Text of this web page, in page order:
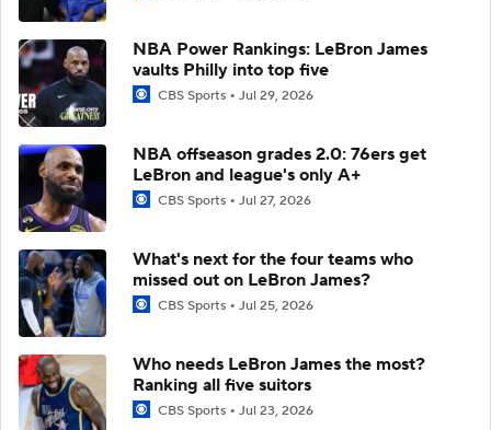
NBA Power Rankings: LeBron James
vaults Philly into top five
CBS Sports Jul 29, 2026
NBA offseason grades 2.0: 76ers get
LeBron and league's only A+
CBS Sports Jul 27, 2026
What's next for the four teams who
missed out on LeBron James?
CBS Sports Jul 25, 2026
Who needs LeBron James the most?
Ranking all five suitors
CBS Sports Jul 23, 2026